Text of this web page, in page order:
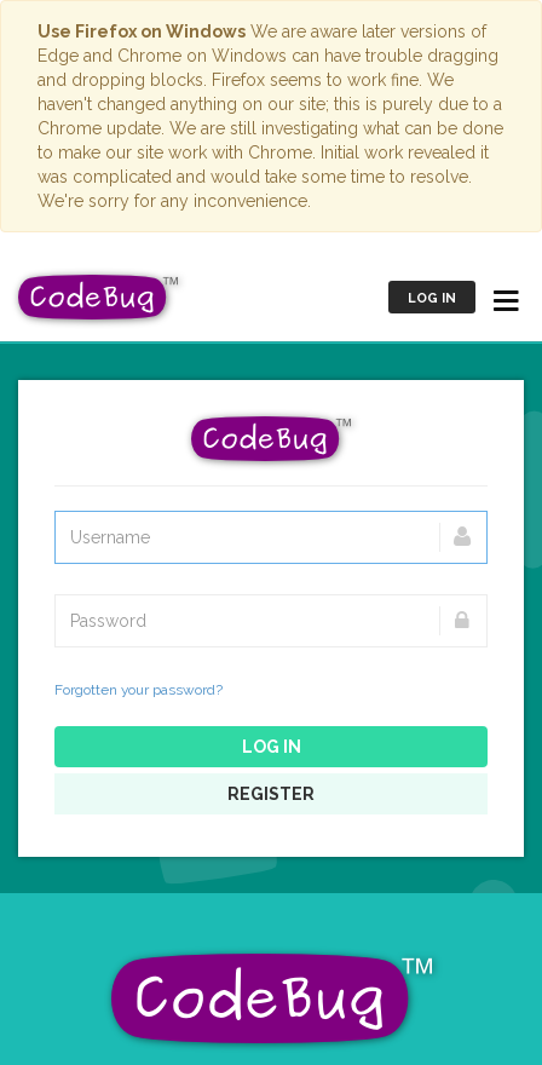
Use Firefox on Windows We are aware later versions of
Edge and Chrome on Windows can have trouble dragging
and dropping blocks. Firefox seems to work fine. We
haven't changed anything on our site; this is purely due to a
Chrome update. We are still investigating what can be done
to make our site work with Chrome. Initial work revealed it
was complicated and would take some time to resolve.
We're sorry for any inconvenience.
LOG IN
Forgotten your password?
LOG IN
REGISTER